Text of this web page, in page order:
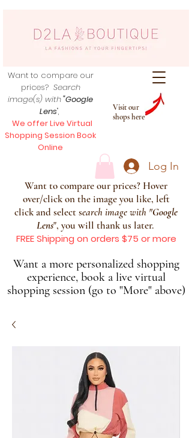
Visit our
shops here
Want to compare our
prices? Search
image(s) with"Google
Lens",
We offer Live Virtual
Shopping Session Book
Online
Log In
Want to compare our prices? Hover
over/click on the image you like, left
click and select search image with "Google
Lens", you will thank us later.
FREE Shipping on orders $75 or more
Want a more personalized shopping
experience, book a live virtual
shopping session (go to "More" above)